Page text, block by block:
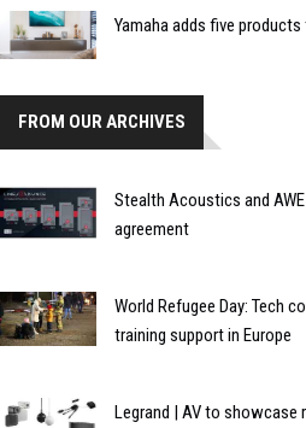
Yamaha adds five
FROM OUR ARCHIVES
Stealth Acoustics and
agreement
World Refugee Day: Tech
training support in Europe
Legrand | AV to showcase